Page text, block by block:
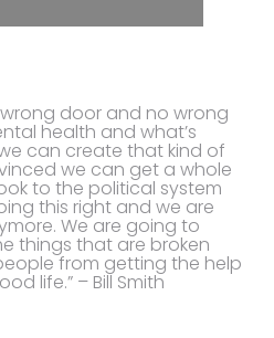
door and no wrong
health and what’s
can create that kind of
we can get a whole
to the political system
this right and we are
We are going to
things that are broken
from getting the help
life.” – Bill Smith